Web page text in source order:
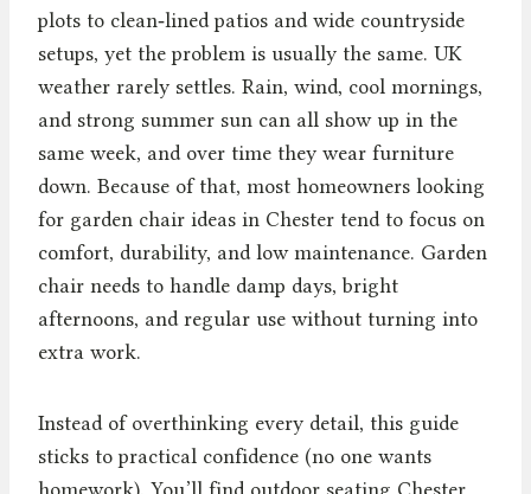
plots to clean‑lined patios and wide countryside
setups, yet the problem is usually the same. UK
weather rarely settles. Rain, wind, cool mornings,
and strong summer sun can all show up in the
same week, and over time they wear furniture
down. Because of that, most homeowners looking
for garden chair ideas in Chester tend to focus on
comfort, durability, and low maintenance. Garden
chair needs to handle damp days, bright
afternoons, and regular use without turning into
extra work.
Instead of overthinking every detail, this guide
sticks to practical confidence (no one wants
homework). You’ll find outdoor seating Chester